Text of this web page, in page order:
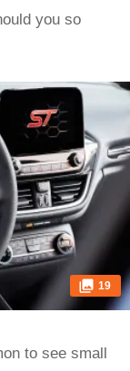
you so
19
to see small